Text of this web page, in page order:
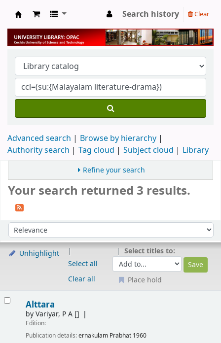
University Library
Search history Clear
Advanced search
Browse by hierarchy
Authority search
Tag cloud Subject cloud Library
Refine your search
Your search returned 3 results.
Sort by:
Unhighlight
Select all
Clear all
Select titles to:
Place hold
Alttara
byVariyar, P A[]
Edition:
Publication details:ernakulam Prabhat 1960